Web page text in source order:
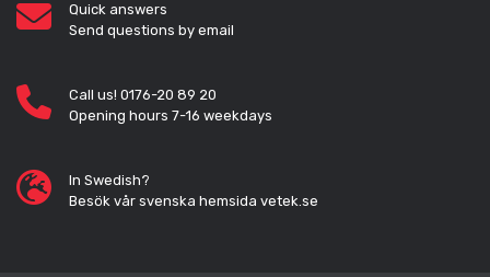
Quick answers
Send questions by email
Call us! 0176-20 89 20
Opening hours 7-16 weekdays
In Swedish?
Besök vår svenska hemsida vetek.se